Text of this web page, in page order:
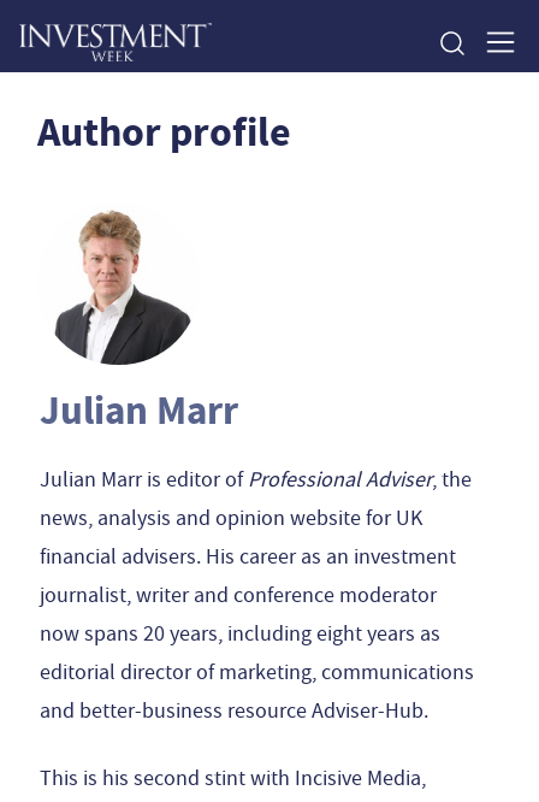
Author profile
Julian Marr
Julian Marr is editor ofProfessional Adviser, the
news, analysis and opinion website for UK
financial advisers. His career as an investment
journalist, writer and conference moderator
now spans 20 years, including eight years as
editorial director of marketing, communications
and better-business resource Adviser-Hub.
This is his second stint with Incisive Media,